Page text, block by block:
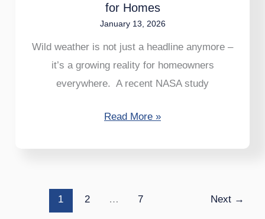
for Homes
January 13, 2026
Wild weather is not just a headline anymore –
it’s a growing reality for homeowners
everywhere. A recent NASA study
Read More »
1 2 … 7 Next →